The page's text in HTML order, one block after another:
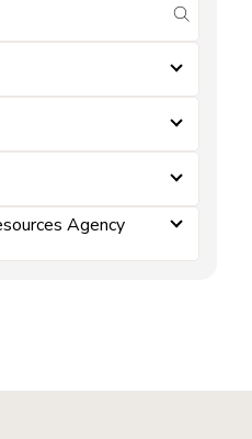
submit
Agency